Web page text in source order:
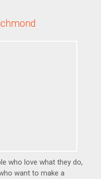
who love what they do,
want to make a